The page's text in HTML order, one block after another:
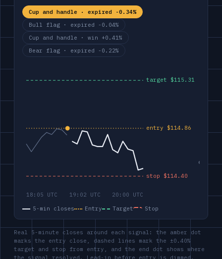
Cup and handle · expired -0.34%
Bull flag · expired -0.04%
Cup and handle · win +0.41%
Bear flag · expired -0.22%
5-min closes Entry Target Stop
Real 5-minute closes around each signal: the amber dot
marks the entry close, dashed lines mark the ±0.40%
target and stop from entry, and the end dot shows where
the signal resolved. Lead-in before entry is dimmed.